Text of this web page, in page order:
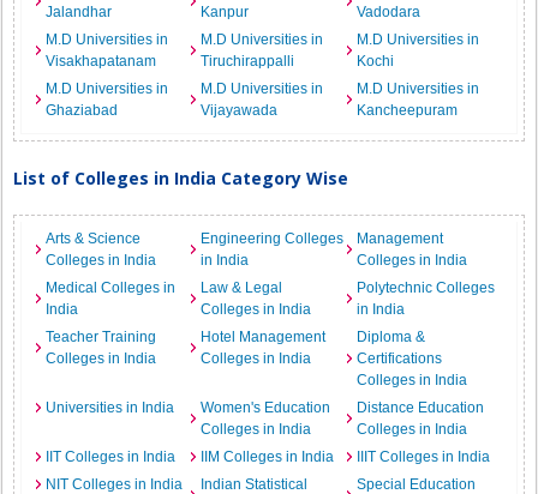
Jalandhar
Kanpur
Vadodara
M.D Universities in
Visakhapatanam
M.D Universities in
Tiruchirappalli
M.D Universities in
Kochi
M.D Universities in
Ghaziabad
M.D Universities in
Vijayawada
M.D Universities in
Kancheepuram
List of Colleges in India Category Wise
Arts & Science
Colleges in India
Engineering Colleges
in India
Management
Colleges in India
Medical Colleges in
India
Law & Legal
Colleges in India
Polytechnic Colleges
in India
Teacher Training
Colleges in India
Hotel Management
Colleges in India
Diploma &
Certifications
Colleges in India
Universities in India
Women's Education
Colleges in India
Distance Education
Colleges in India
IIT Colleges in India
IIM Colleges in India
IIIT Colleges in India
NIT Colleges in India
Indian Statistical
Special Education